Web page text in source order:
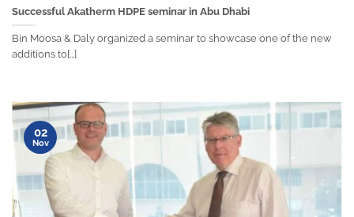
Successful Akatherm HDPE seminar in Abu Dhabi
Bin Moosa & Daly organized a seminar to showcase one of the new
additions to[...]
02
Nov